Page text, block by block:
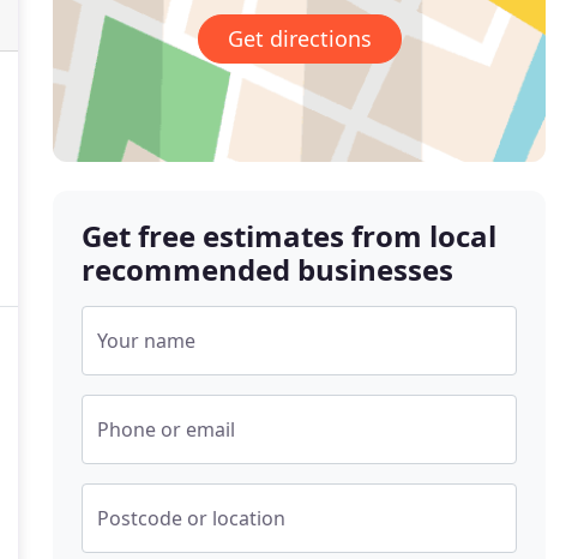
Get directions
Get free estimates from local
recommended businesses
Your name
Phone or email
Postcode or location